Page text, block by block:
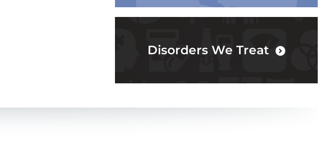
Disorders We Treat